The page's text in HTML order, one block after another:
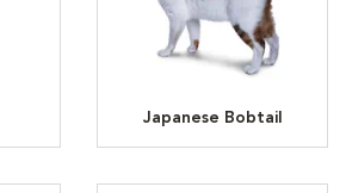
Japanese Bobtail